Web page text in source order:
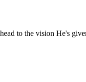
to the vision He's